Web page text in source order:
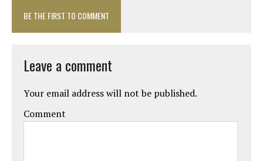
BE THE FIRST TO COMMENT
Leave a comment
Your email address will not be published.
Comment